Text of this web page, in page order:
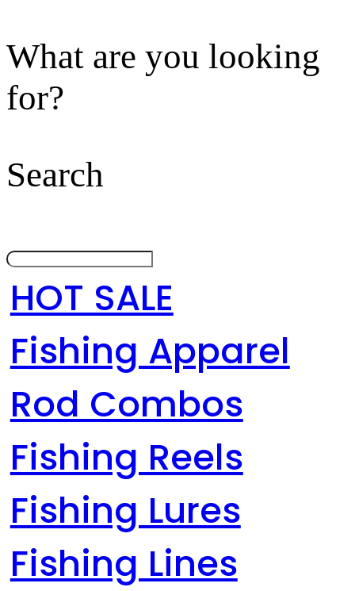
What are you looking
for?
Search
HOT SALE
Fishing Apparel
Rod Combos
Fishing Reels
Fishing Lures
Fishing Lines